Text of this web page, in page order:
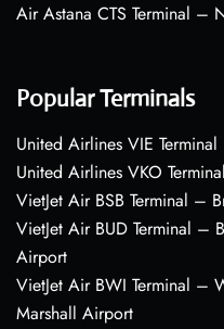
Air Astana CTS Terminal –
Popular Terminals
United Airlines VIE
United Airlines VKO
VietJet Air BSB Terminal –
VietJet Air BUD Terminal –
Airport
VietJet Air BWI Terminal –
Marshall Airport